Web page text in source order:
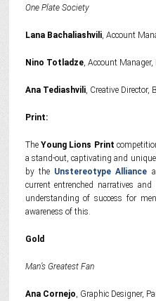
One Plate Society
Lana Bachaliashvili, Account
Nino Totladze, Account Manager,
Ana Tediashvili, Creative Director,
Print:
The Young Lions Print
a stand-out, captivating and
by the Unstereotype Alliance
current entrenched narratives
understanding of success for
awareness of this.
Gold
Man’s Greatest Fan
Ana Cornejo, Graphic Designer,